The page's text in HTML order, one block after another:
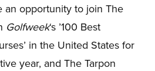
an opportunity to join The
Golfweek‘s ’100 Best
in the United States for
year, and The Tarpon